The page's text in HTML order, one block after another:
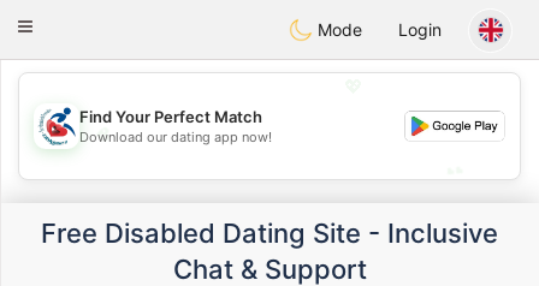
Handi Space
Toggle
Mode Login
💕
Find Your Perfect Match
Download our dating app now!
Free Disabled Dating Site - Inclusive
Chat & Support